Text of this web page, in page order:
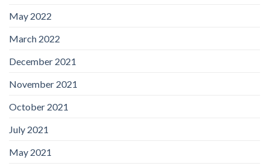
May 2022
March 2022
December 2021
November 2021
October 2021
July 2021
May 2021